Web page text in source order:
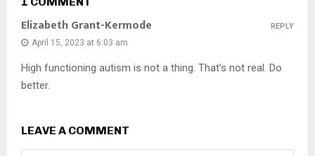
Elizabeth Grant-Kermode
April 15, 2023 at 6:03 am
High functioning autism is not a thing. That’s not real. Do
better.
REPLY
LEAVE A COMMENT